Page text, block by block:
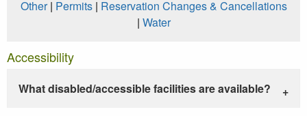
Other| Permits| Reservation Changes & Cancellations
| Water
Accessibility
What disabled/accessible facilities are available?